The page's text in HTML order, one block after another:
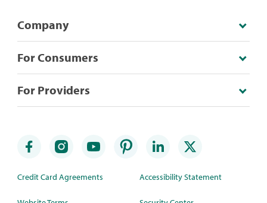
Company
For Consumers
For Providers
Credit Card Agreements Accessibility Statement